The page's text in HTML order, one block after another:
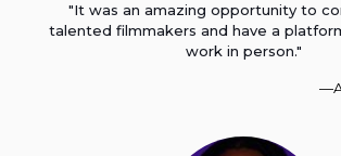
"It was an amazing opportunity to
talented filmmakers and have a
work in person."